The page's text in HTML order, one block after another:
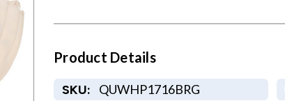
Product Details
SKU: QUWHP1716BRG